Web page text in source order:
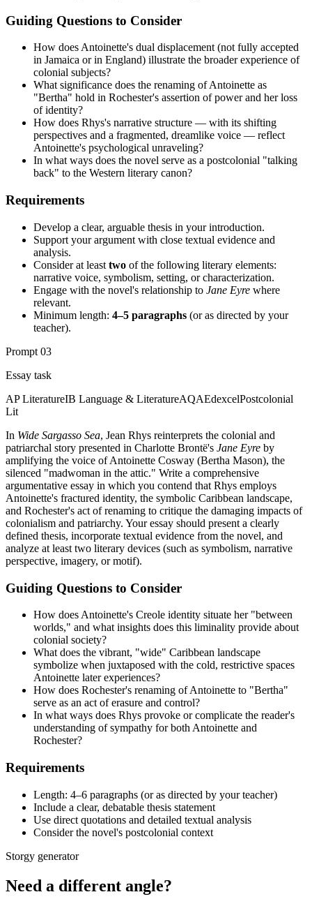
Guiding Questions to Consider
How does Antoinette's dual displacement (not fully accepted
in Jamaica or in England) illustrate the broader experience of
colonial subjects?
What significance does the renaming of Antoinette as
"Bertha" hold in Rochester's assertion of power and her loss
of identity?
How does Rhys's narrative structure — with its shifting
perspectives and a fragmented, dreamlike voice — reflect
Antoinette's psychological unraveling?
In what ways does the novel serve as a postcolonial "talking
back" to the Western literary canon?
Requirements
Develop a clear, arguable thesis in your introduction.
Support your argument with close textual evidence and
analysis.
Consider at least two of the following literary elements:
narrative voice, symbolism, setting, or characterization.
Engage with the novel's relationship to Jane Eyre where
relevant.
Minimum length: 4–5 paragraphs (or as directed by your
teacher).
Prompt 03
Essay task
AP LiteratureIB Language & LiteratureAQAEdexcelPostcolonial
Lit
In Wide Sargasso Sea, Jean Rhys reinterprets the colonial and
patriarchal story presented in Charlotte Brontë's Jane Eyre by
amplifying the voice of Antoinette Cosway (Bertha Mason), the
silenced "madwoman in the attic." Write a comprehensive
argumentative essay in which you contend that Rhys employs
Antoinette's fractured identity, the symbolic Caribbean landscape,
and Rochester's act of renaming to critique the damaging impacts of
colonialism and patriarchy. Your essay should present a clearly
defined thesis, incorporate textual evidence from the novel, and
analyze at least two literary devices (such as symbolism, narrative
perspective, imagery, or motif).
Guiding Questions to Consider
How does Antoinette's Creole identity situate her "between
worlds," and what insights does this liminality provide about
colonial society?
What does the vibrant, "wide" Caribbean landscape
symbolize when juxtaposed with the cold, restrictive spaces
Antoinette later experiences?
How does Rochester's renaming of Antoinette to "Bertha"
serve as an act of erasure and control?
In what ways does Rhys provoke or complicate the reader's
understanding of sympathy for both Antoinette and
Rochester?
Requirements
Length: 4–6 paragraphs (or as directed by your teacher)
Include a clear, debatable thesis statement
Use direct quotations and detailed textual analysis
Consider the novel's postcolonial context
Storgy generator
Need a different angle?